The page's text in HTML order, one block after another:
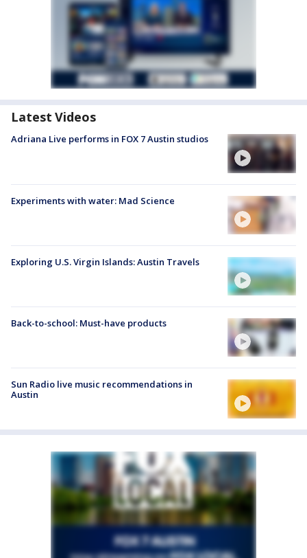
Latest Videos
Adriana Live performs in FOX 7 Austin studios
Experiments with water: Mad Science
Exploring U.S. Virgin Islands: Austin Travels
Back-to-school: Must-have products
Sun Radio live music recommendations in
Austin